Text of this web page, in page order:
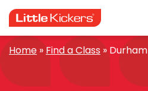
to
content
Home » Find a Class » Durham